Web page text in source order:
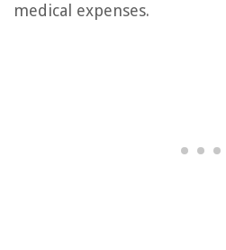
medical expenses.